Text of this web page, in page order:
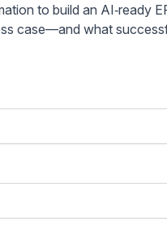
to build an AI‑ready
case—and what